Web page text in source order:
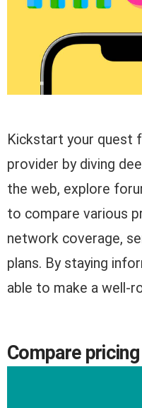
Kickstart your quest
provider by diving
the web, explore
to compare various
network coverage,
plans. By staying
able to make a well-
Compare